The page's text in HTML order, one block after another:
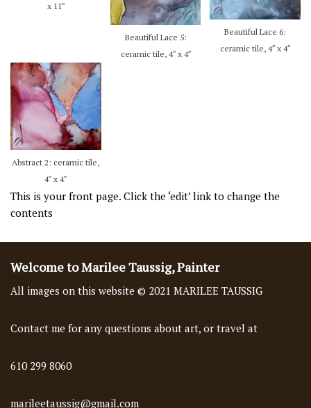
x 11″
Beautiful Lace 5:
ceramic tile, 4″ x 4″
Beautiful Lace 6:
ceramic tile, 4″ x 4″
Abstract 2: ceramic tile,
4″ x 4″
This is your front page. Click the ‘edit’ link to change the
contents
Welcome to Marilee Taussig, Painter
All images on this website © 2021 MARILEE TAUSSIG
Contact me for any questions about art, or travel at
610 299 8060
marileetaussig@gmail.com